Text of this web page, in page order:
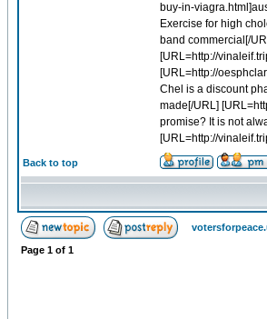
buy-in-
Exercise for high
band commercial[/
[URL=http://
[URL=http://
Chel is a discount
made[/URL]
promise? It is not
[URL=http://
Back to top
Page 1 of 1